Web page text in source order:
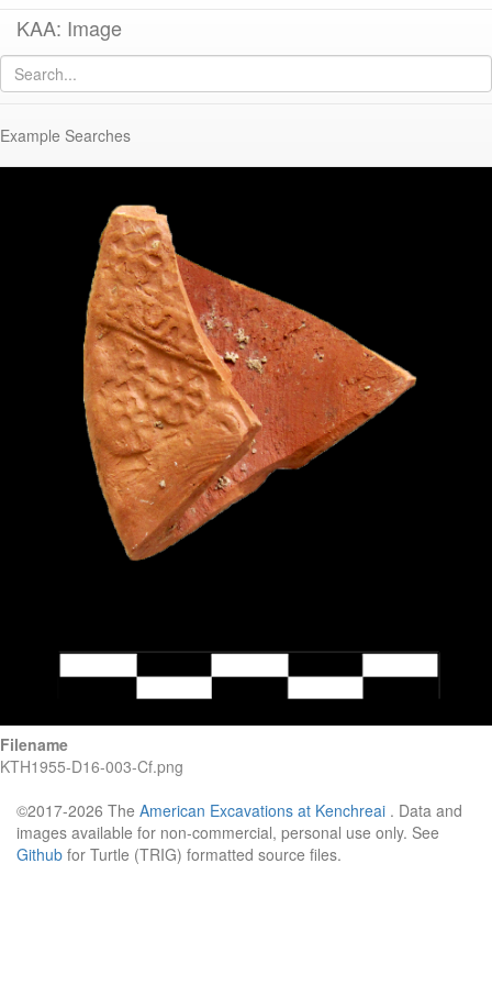
KAA: Image
Example Searches
Image of
KTH1955 (Late Roman/Early Byzantine Regional Circular Lamp)
Filename
KTH1955-D16-003-Cf.png
©2017-2026 The American Excavations at Kenchreai . Data and
images available for non-commercial, personal use only. See
Github for Turtle (TRIG) formatted source files.